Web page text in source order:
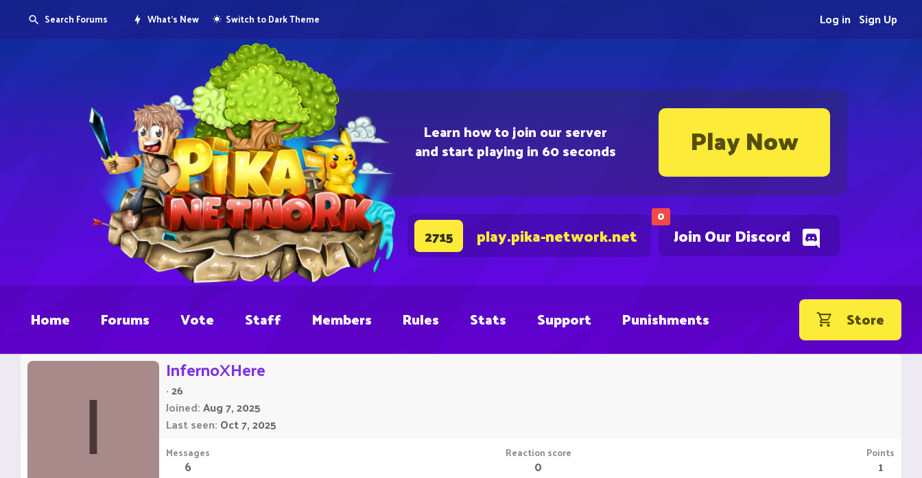
Learn how to join our server
and start playing in 60 seconds Play Now
0
Join Our Discord
2715 play.pika-network.net
Search Forums What's New Switch to Dark Theme Sign Up
Log in
Home Forums Vote Staff Members Rules Stats Support Punishments Store
I
InfernoXHere
·26
Joined Aug 7, 2025
Last seen Oct 7, 2025
Messages
6
Reaction score
0
Points
1